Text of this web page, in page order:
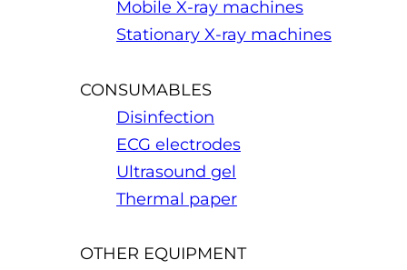
Mobile X-ray machines
Stationary X-ray machines
CONSUMABLES
Disinfection
ECG electrodes
Ultrasound gel
Thermal paper
OTHER EQUIPMENT